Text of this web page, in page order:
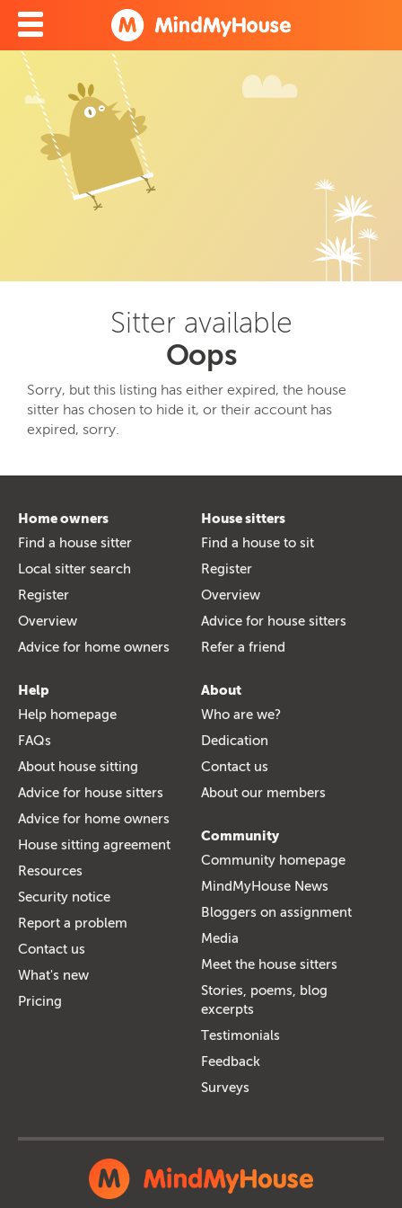
Sitter available
Oops
Sorry, but this listing has either expired, the house
sitter has chosen to hide it, or their account has
expired, sorry.
Home owners
Find a house sitter
Local sitter search
Register
Overview
Advice for home owners
House sitters
Find a house to sit
Register
Overview
Advice for house sitters
Refer a friend
Help
Help homepage
FAQs
About house sitting
Advice for house sitters
Advice for home owners
House sitting agreement
Resources
Security notice
Report a problem
Contact us
What's new
Pricing
About
Who are we?
Dedication
Contact us
About our members
Community
Community homepage
MindMyHouse News
Bloggers on assignment
Media
Meet the house sitters
Stories, poems, blog
excerpts
Testimonials
Feedback
Surveys